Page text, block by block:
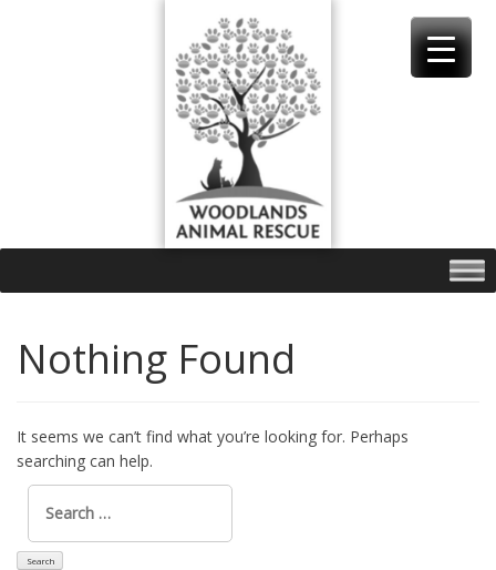
Nothing Found
It seems we can’t find what you’re looking for. Perhaps
searching can help.
Search
for: